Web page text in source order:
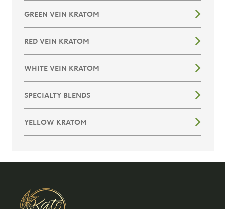
GREEN VEIN KRATOM
RED VEIN KRATOM
WHITE VEIN KRATOM
SPECIALTY BLENDS
YELLOW KRATOM